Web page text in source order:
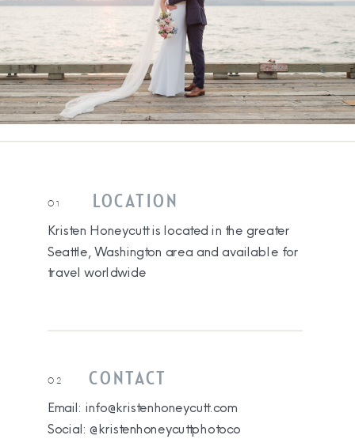
Email: info@kristenhoneycutt.com
Social: @kristenhoneycuttphotoco
CONTACT
02
Kristen Honeycutt is located in the greater
Seattle, Washington area and available for
travel worldwide
LOCATION
01